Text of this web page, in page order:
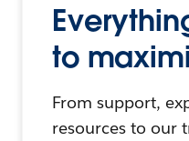
to
From support,
resources to our